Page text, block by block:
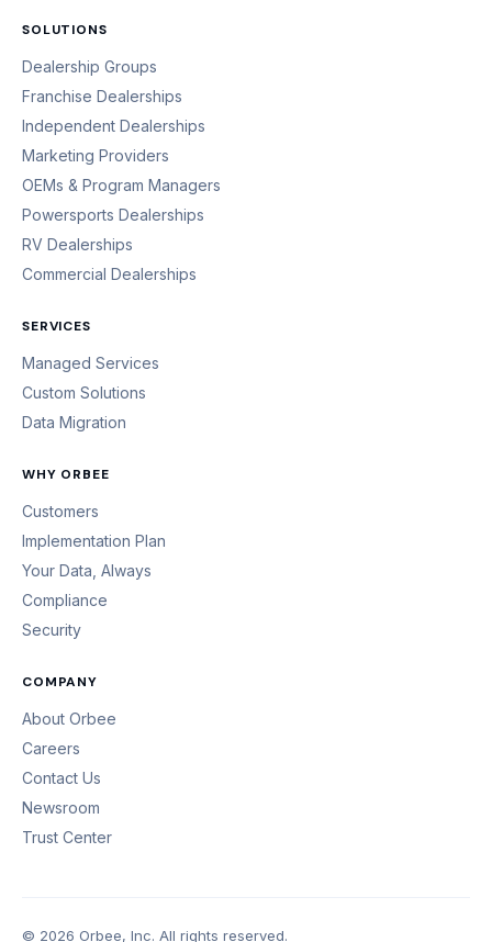
SOLUTIONS
Dealership Groups
Franchise Dealerships
Independent Dealerships
Marketing Providers
OEMs & Program Managers
Powersports Dealerships
RV Dealerships
Commercial Dealerships
SERVICES
Managed Services
Custom Solutions
Data Migration
WHY ORBEE
Customers
Implementation Plan
Your Data, Always
Compliance
Security
COMPANY
About Orbee
Careers
Contact Us
Newsroom
Trust Center
© 2026 Orbee, Inc. All rights reserved.